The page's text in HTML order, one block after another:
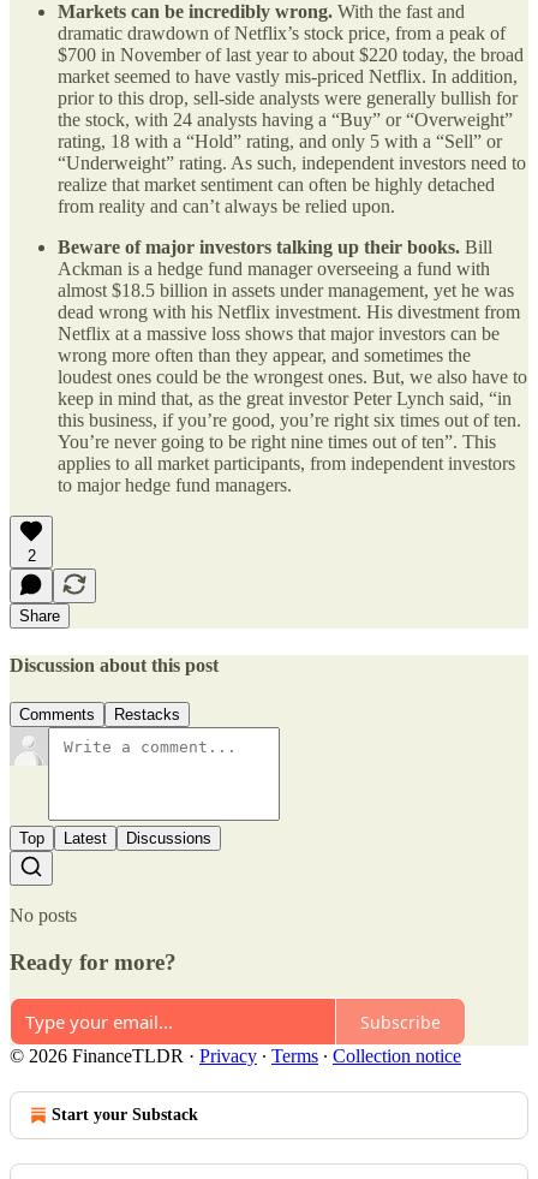
Markets can be incredibly wrong. With the fast and
dramatic drawdown of Netflix’s stock price, from a peak of
$700 in November of last year to about $220 today, the broad
market seemed to have vastly mis-priced Netflix. In addition,
prior to this drop, sell-side analysts were generally bullish for
the stock, with 24 analysts having a “Buy” or “Overweight”
rating, 18 with a “Hold” rating, and only 5 with a “Sell” or
“Underweight” rating. As such, independent investors need to
realize that market sentiment can often be highly detached
from reality and can’t always be relied upon.
Beware of major investors talking up their books. Bill
Ackman is a hedge fund manager overseeing a fund with
almost $18.5 billion in assets under management, yet he was
dead wrong with his Netflix investment. His divestment from
Netflix at a massive loss shows that major investors can be
wrong more often than they appear, and sometimes the
loudest ones could be the wrongest ones. But, we also have to
keep in mind that, as the great investor Peter Lynch said, “in
this business, if you’re good, you’re right six times out of ten.
You’re never going to be right nine times out of ten”. This
applies to all market participants, from independent investors
to major hedge fund managers.
2
Share
Discussion about this post
Comments Restacks
Top Latest Discussions
No posts
Ready for more?
Subscribe
© 2026 FinanceTLDR · Privacy ∙ Terms ∙ Collection notice
Start your Substack